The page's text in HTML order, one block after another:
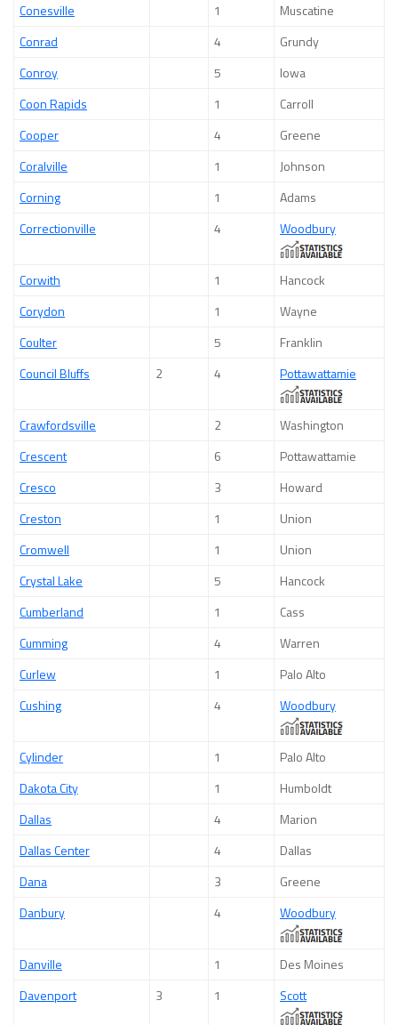
Conesville
1
Muscatine
Conrad
4
Grundy
Conroy
5
Iowa
Coon Rapids
1
Carroll
Cooper
4
Greene
Coralville
1
Johnson
Corning
1
Adams
Correctionville
4 Woodbury
Corwith 1
Hancock
Corydon
1
Wayne
Coulter
5
Franklin
Council Bluffs
2 4 Pottawattamie
Crawfordsville 2
Washington
Crescent
6
Pottawattamie
Cresco
3
Howard
Creston
1
Union
Cromwell
1
Union
Crystal Lake
5
Hancock
Cumberland
1
Cass
Cumming
4
Warren
Curlew
1
Palo Alto
Cushing
4 Woodbury
Cylinder 1
Palo Alto
Dakota City
1
Humboldt
Dallas
4
Marion
Dallas Center
4
Dallas
Dana
3
Greene
Danbury
4 Woodbury
Danville 1
Des Moines
Davenport
3 1 Scott